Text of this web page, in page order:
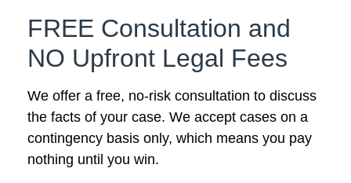
FREE Consultation and
NO Upfront Legal Fees
We offer a free, no-risk consultation to discuss
the facts of your case. We accept cases on a
contingency basis only, which means you pay
nothing until you win.